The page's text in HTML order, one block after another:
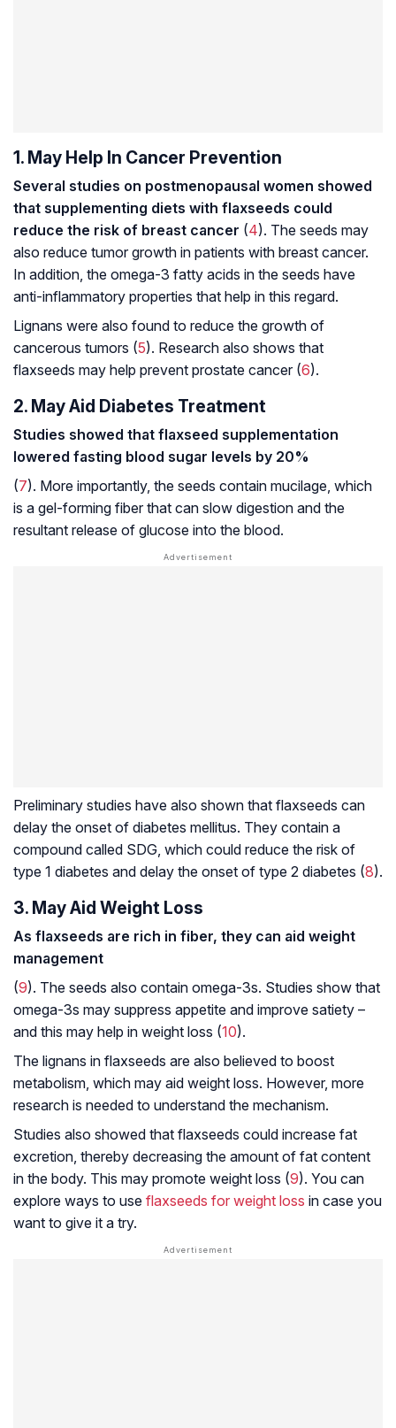
1. May Help In Cancer Prevention
Several studies on postmenopausal women showed
that supplementing diets with flaxseeds could
reduce the risk of breast cancer (4). The seeds may
also reduce tumor growth in patients with breast cancer.
In addition, the omega-3 fatty acids in the seeds have
anti-inflammatory properties that help in this regard.
Lignans were also found to reduce the growth of
cancerous tumors (5). Research also shows that
flaxseeds may help prevent prostate cancer (6).
2. May Aid Diabetes Treatment
Studies showed that flaxseed supplementation
lowered fasting blood sugar levels by 20%
(7). More importantly, the seeds contain mucilage, which
is a gel-forming fiber that can slow digestion and the
resultant release of glucose into the blood.
Preliminary studies have also shown that flaxseeds can
delay the onset of diabetes mellitus. They contain a
compound called SDG, which could reduce the risk of
type 1 diabetes and delay the onset of type 2 diabetes (8).
3. May Aid Weight Loss
As flaxseeds are rich in fiber, they can aid weight
management
(9). The seeds also contain omega-3s. Studies show that
omega-3s may suppress appetite and improve satiety –
and this may help in weight loss (10).
The lignans in flaxseeds are also believed to boost
metabolism, which may aid weight loss. However, more
research is needed to understand the mechanism.
Studies also showed that flaxseeds could increase fat
excretion, thereby decreasing the amount of fat content
in the body. This may promote weight loss (9). You can
explore ways to use flaxseeds for weight loss in case you
want to give it a try.